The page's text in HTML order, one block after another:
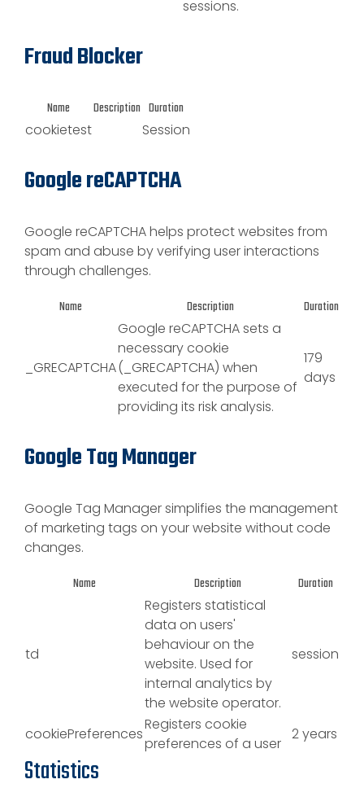
sessions.
Fraud Blocker
Name Description Duration
cookietest
Session
Google reCAPTCHA
Google reCAPTCHA helps protect websites from
spam and abuse by verifying user interactions
through challenges.
Name
Description Duration
_GRECAPTCHA
Google reCAPTCHA sets a
necessary cookie
(_GRECAPTCHA) when
executed for the purpose of
providing its risk analysis.
179
days
Google Tag Manager
Google Tag Manager simplifies the management
of marketing tags on your website without code
changes.
Name
Description Duration
td
Registers statistical
data on users'
behaviour on the
website. Used for
internal analytics by
the website operator.
session
cookiePreferences
Registers cookie
preferences of a user
2 years
Statistics